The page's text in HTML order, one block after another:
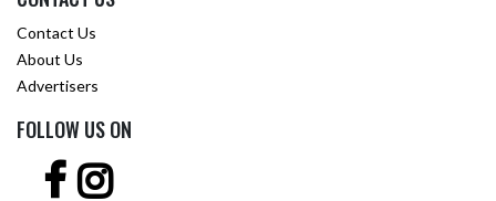
Contact Us
About Us
Advertisers
FOLLOW US ON